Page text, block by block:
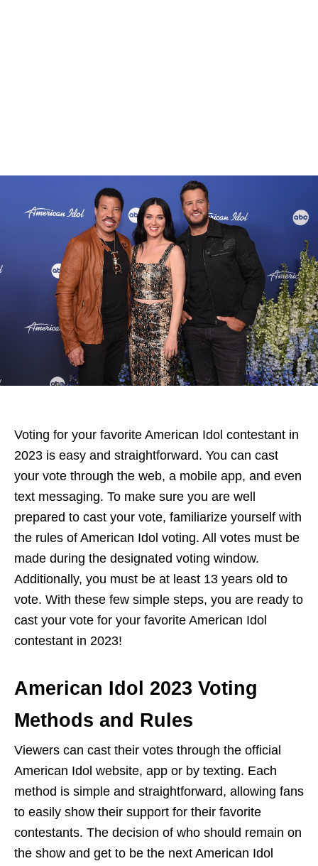
Voting for your favorite American Idol contestant in
2023 is easy and straightforward. You can cast
your vote through the web, a mobile app, and even
text messaging. To make sure you are well
prepared to cast your vote, familiarize yourself with
the rules of American Idol voting. All votes must be
made during the designated voting window.
Additionally, you must be at least 13 years old to
vote. With these few simple steps, you are ready to
cast your vote for your favorite American Idol
contestant in 2023!
American Idol 2023 Voting
Methods and Rules
Viewers can cast their votes through the official
American Idol website, app or by texting. Each
method is simple and straightforward, allowing fans
to easily show their support for their favorite
contestants. The decision of who should remain on
the show and get to be the next American Idol